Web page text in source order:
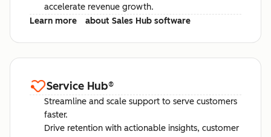
accelerate revenue growth.
Learn more
about Sales Hub software
Service Hub®
Streamline and scale support to serve customers
faster.
Drive retention with actionable insights, customer